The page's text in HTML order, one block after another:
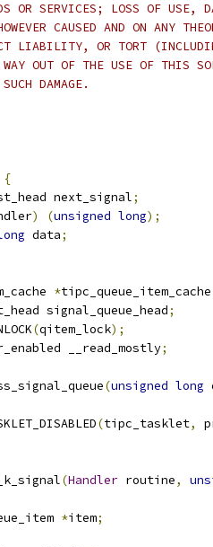
OR SERVICES; LOSS OF USE,
CAUSED AND ON ANY
LIABILITY, OR TORT
OUT OF THE USE OF THIS
DAMAGE.
{
next_signal;
) (unsigned long);
data;
*tipc_queue_item_cache
signal_queue_head;
(qitem_lock);
__read_mostly;
(unsigned long
(tipc_tasklet,
(Handler routine,
*item;